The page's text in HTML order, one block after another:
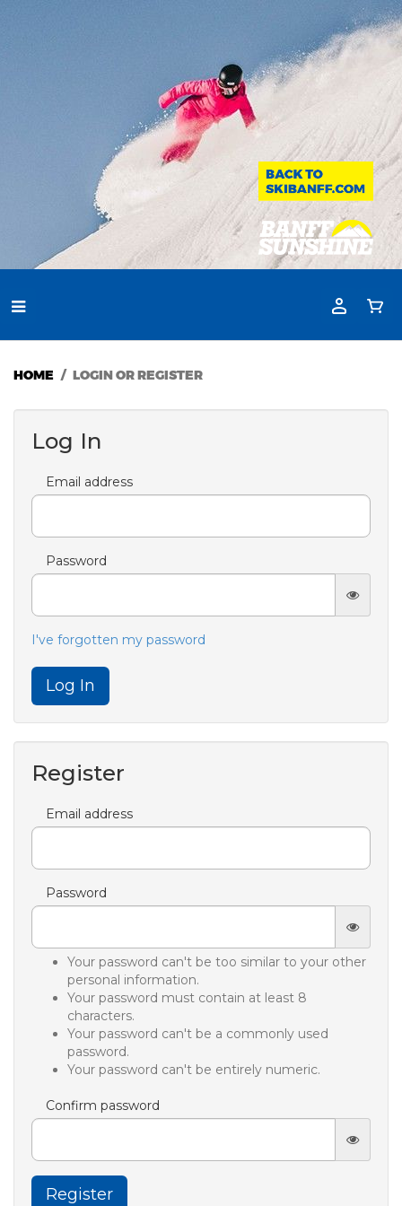
HOME LOGIN OR REGISTER
Log In
Email address
Password
I've forgotten my password
Log In
Register
Email address
Password
Your password can't be too similar to your other
personal information.
Your password must contain at least 8
characters.
Your password can't be a commonly used
password.
Your password can't be entirely numeric.
Confirm password
Register